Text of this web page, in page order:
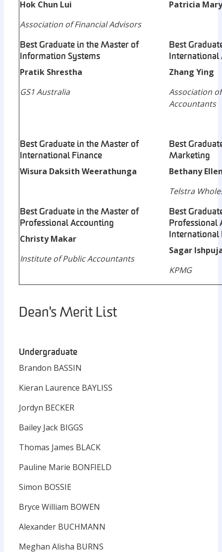
Hok Chun Lui
Association of Financial Advisors
Patricia
Best Graduate in the Master of
Information Systems
Pratik Shrestha
GS1 Australia
Best
International
Zhang Ying
Association
Accountants
Best Graduate in the Master of
International Finance
Wisura Daksith Weerathunga
Best
Marketing
Bethany
Telstra
Best Graduate in the Master of
Professional Accounting
Christy Makar
Institute of Public Accountants
Best
Professional
International
Sagar
KPMG
Dean's Merit List
Undergraduate
Brandon BASSIN
Kieran Laurence BAYLISS
Jordyn BECKER
Bailey Jack BIGGS
Thomas James BLACK
Pauline Marie BONFIELD
Simon BOSSIE
Bryce William BOWEN
Alexander BUCHMANN
Meghan Alisha BURNS